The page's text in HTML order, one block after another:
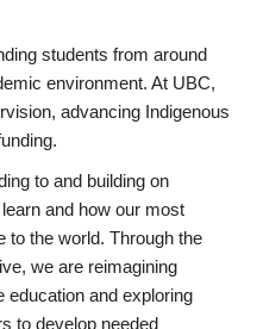
students from around
environment. At UBC,
advancing Indigenous
to and building on
and how our most
to the world. Through the
we are reimagining
education and exploring
to develop needed